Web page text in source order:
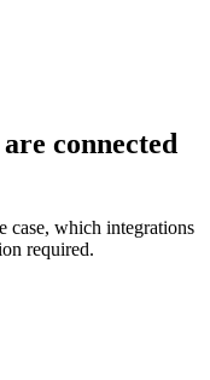
connected
case, which integrations
required.